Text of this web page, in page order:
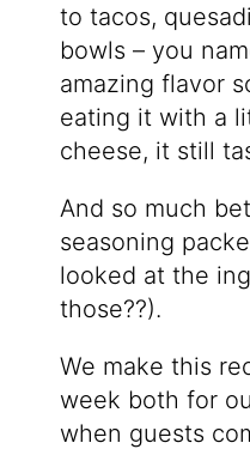
to tacos,
bowls – you
amazing flavor
eating it with a
cheese, it still
And so much
seasoning
looked at the
those??).
We make this
week both for
when guests